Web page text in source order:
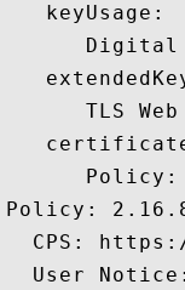
   keyUsage:
TLS
Policy:
CPS:
  User Notice: